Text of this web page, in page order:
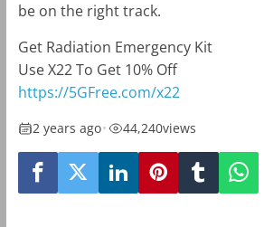
be on the right track.
Get Radiation Emergency Kit
Use X22 To Get 10% Off
https://5GFree.com/x22
2 years ago• 44,240views